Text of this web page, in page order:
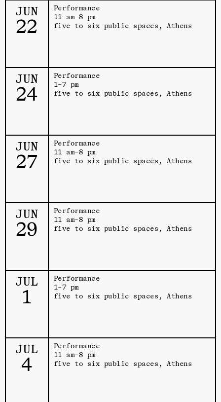
JUN
22
Performance
11 am–8 pm
five to six public spaces, Athens
JUN
24
Performance
1–7 pm
five to six public spaces, Athens
JUN
27
Performance
11 am–8 pm
five to six public spaces, Athens
JUN
29
Performance
11 am–8 pm
five to six public spaces, Athens
JUL
1
Performance
1–7 pm
five to six public spaces, Athens
JUL
4
Performance
11 am–8 pm
five to six public spaces, Athens